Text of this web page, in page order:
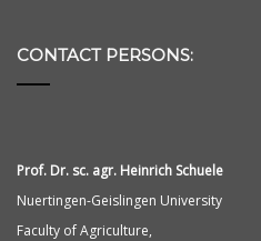
CONTACT PERSONS:
Prof. Dr. sc. agr. Heinrich Schuele
Nuertingen-Geislingen University
Faculty of Agriculture,